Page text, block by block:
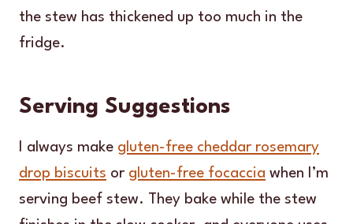
the stew has thickened up too much in the
fridge.
Serving Suggestions
I always make gluten-free cheddar rosemary
drop biscuits or gluten-free focaccia when I’m
serving beef stew. They bake while the stew